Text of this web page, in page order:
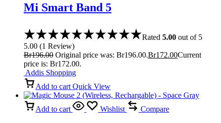
Mi Smart Band 5
Rated 5.00 out of 5
5.00 (1 Review)
Br196.00 Original price was: Br196.00.Br172.00Current
price is: Br172.00.
Addis Shopping
Add to cart Quick View
Add to cart Wishlist Compare